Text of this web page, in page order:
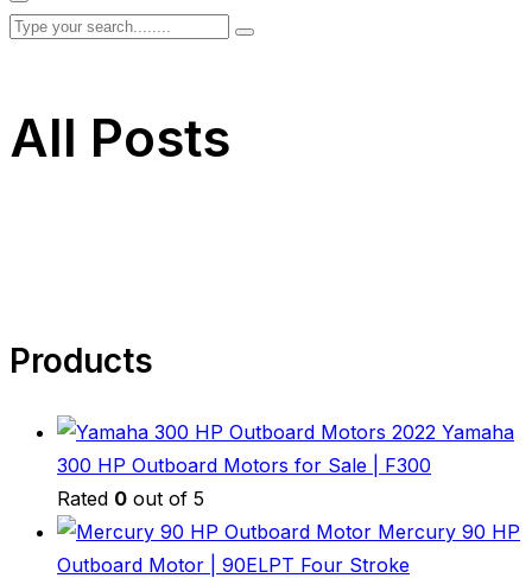
All Posts
Products
2022 Yamaha
300 HP Outboard Motors for Sale | F300
Rated 0 out of 5
Mercury 90 HP
Outboard Motor | 90ELPT Four Stroke